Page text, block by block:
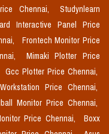
Chennai,
Studynlearn
Interactive Panel Price
Frontech Monitor Price
Mimaki Plotter Price
Gcc Plotter Price Chennai,
Price Chennai,
Monitor Price Chennai,
Price Chennai,
Boxx